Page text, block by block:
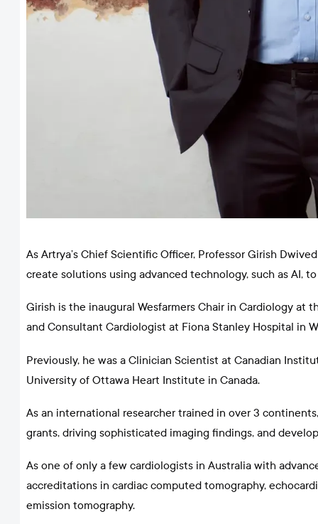
As Artrya’s Chief Scientific Officer, Professor Girish
create solutions using advanced technology, such as AI,
Girish is the inaugural Wesfarmers Chair in Cardiology at
and Consultant Cardiologist at Fiona Stanley Hospital in
Previously, he was a Clinician Scientist at Canadian
University of Ottawa Heart Institute in Canada.
As an international researcher trained in over 3
grants, driving sophisticated imaging findings, and
As one of only a few cardiologists in Australia with
accreditations in cardiac computed tomography,
emission tomography.